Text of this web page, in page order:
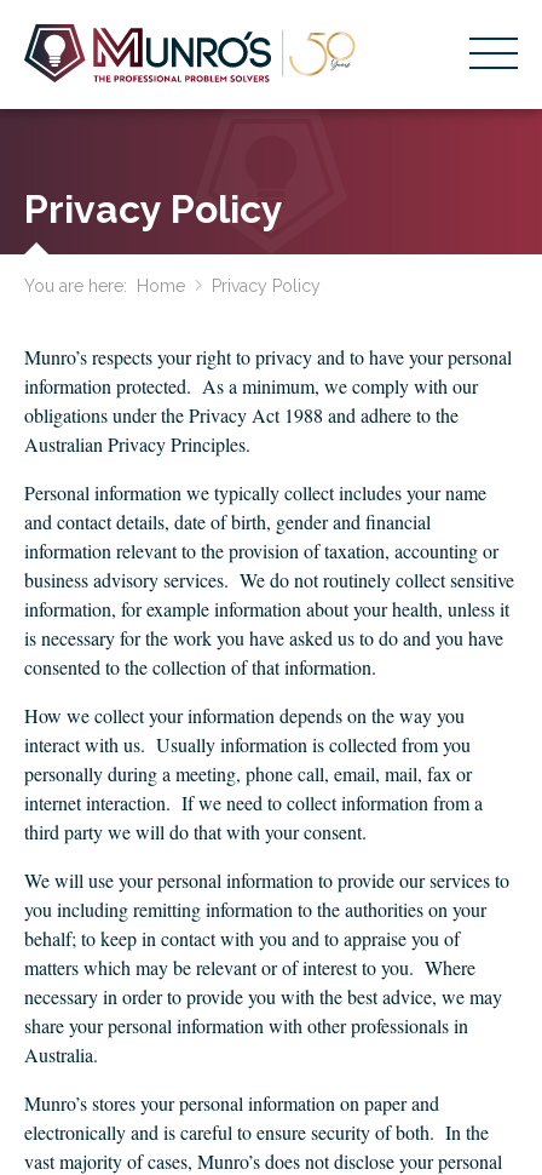
Stage-Based Solutions
Who We Help
About Us
Resources
Get Started
BUSINESS ACADEMY LOGIN
CLIENT LOGIN
FOOTY TIPPING
Privacy Policy
You are here: Home Privacy Policy
Munro’s respects your right to privacy and to have your personal
information protected. As a minimum, we comply with our
obligations under the Privacy Act 1988 and adhere to the
Australian Privacy Principles.
Personal information we typically collect includes your name
and contact details, date of birth, gender and financial
information relevant to the provision of taxation, accounting or
business advisory services. We do not routinely collect sensitive
information, for example information about your health, unless it
is necessary for the work you have asked us to do and you have
consented to the collection of that information.
How we collect your information depends on the way you
interact with us. Usually information is collected from you
personally during a meeting, phone call, email, mail, fax or
internet interaction. If we need to collect information from a
third party we will do that with your consent.
We will use your personal information to provide our services to
you including remitting information to the authorities on your
behalf; to keep in contact with you and to appraise you of
matters which may be relevant or of interest to you. Where
necessary in order to provide you with the best advice, we may
share your personal information with other professionals in
Australia.
Munro’s stores your personal information on paper and
electronically and is careful to ensure security of both. In the
vast majority of cases, Munro’s does not disclose your personal